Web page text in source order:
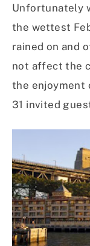
Unfortunately
the wettest
rained on and
not affect the
the enjoyment
31 invited